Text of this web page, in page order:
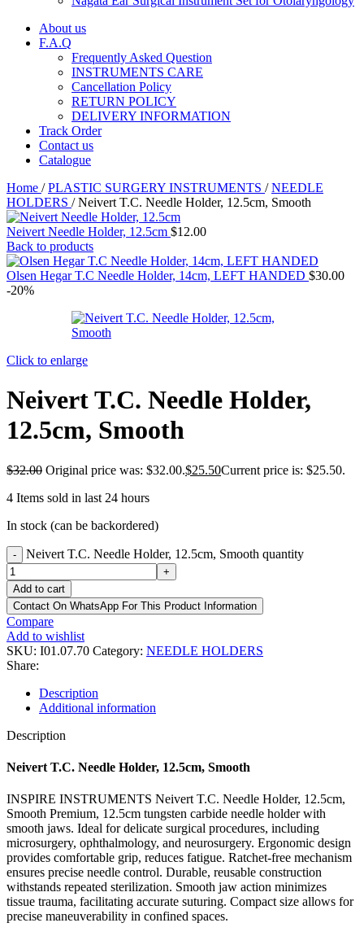
About us
F.A.Q
Frequently Asked Question
INSTRUMENTS CARE
Cancellation Policy
RETURN POLICY
DELIVERY INFORMATION
Track Order
Contact us
Catalogue
Home / PLASTIC SURGERY INSTRUMENTS / NEEDLE
HOLDERS / Neivert T.C. Needle Holder, 12.5cm, Smooth
Neivert Needle Holder, 12.5cm $12.00
Back to products
Olsen Hegar T.C Needle Holder, 14cm, LEFT HANDED $30.00
-20%
Click to enlarge
Neivert T.C. Needle Holder,
12.5cm, Smooth
$32.00 Original price was: $32.00.$25.50Current price is: $25.50.
4 Items sold in last 24 hours
In stock (can be backordered)
- Neivert T.C. Needle Holder, 12.5cm, Smooth quantity
+
Add to cart
Contact On WhatsApp For This Product Information
Compare
Add to wishlist
SKU: I01.07.70 Category: NEEDLE HOLDERS
Share:
Description
Additional information
Description
Neivert T.C. Needle Holder, 12.5cm, Smooth
INSPIRE INSTRUMENTS Neivert T.C. Needle Holder, 12.5cm,
Smooth Premium, 12.5cm tungsten carbide needle holder with
smooth jaws. Ideal for delicate surgical procedures, including
microsurgery, ophthalmology, and neurosurgery. Ergonomic design
provides comfortable grip, reduces fatigue. Ratchet-free mechanism
ensures precise needle control. Durable, reusable construction
withstands repeated sterilization. Smooth jaw action minimizes
tissue trauma, facilitating accurate suturing. Compact size allows for
precise maneuverability in confined spaces.